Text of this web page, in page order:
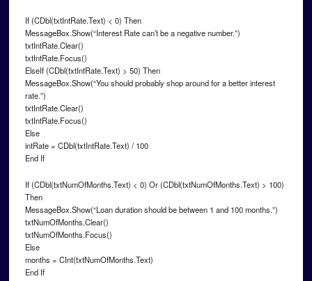
If (CDbl(txtIntRate.Text) < 0) Then
MessageBox.Show(“Interest Rate can’t be a negative number.”)
txtIntRate.Clear()
txtIntRate.Focus()
ElseIf (CDbl(txtIntRate.Text) > 50) Then
MessageBox.Show(“You should probably shop around for a better interest
rate.”)
txtIntRate.Clear()
txtIntRate.Focus()
Else
intRate = CDbl(txtIntRate.Text) / 100
End If
If (CDbl(txtNumOfMonths.Text) < 0) Or (CDbl(txtNumOfMonths.Text) > 100)
Then
MessageBox.Show(“Loan duration should be between 1 and 100 months.”)
txtNumOfMonths.Clear()
txtNumOfMonths.Focus()
Else
months = CInt(txtNumOfMonths.Text)
End If